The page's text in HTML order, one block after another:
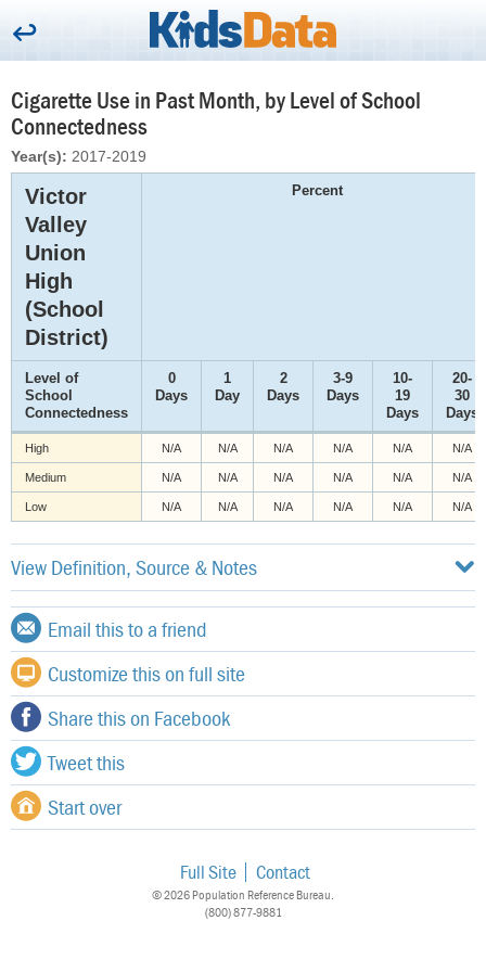
Cigarette Use in Past Month, by Level of School
Connectedness
Year(s): 2017-2019
Victor
Valley
Union
High
(School
District)
Percent
Level of
School
Connectedness
0
Days
1
Day
2
Days
3-9
Days
10-
19
Days
20-
30
Days
High N/A N/A N/A N/A N/A N/A
Medium N/A N/A N/A N/A N/A N/A
Low N/A N/A N/A N/A N/A N/A
View Definition, Source & Notes
Email this to a friend
Customize this on full site
Share this on Facebook
Tweet this
Start over
Full Site Contact
© 2026 Population Reference Bureau.
(800) 877-9881